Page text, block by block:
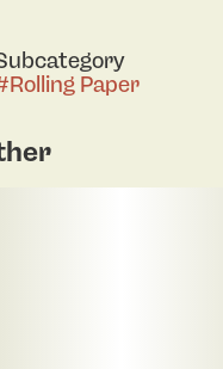
Rolling Paper